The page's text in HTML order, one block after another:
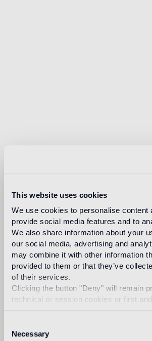
This website uses cookies
We use cookies to personalise content
provide social media features and to
We also share information about your
our social media, advertising and
may combine it with other information
provided to them or that they’ve
of their services.
Clicking the button "Deny" will remain
technical or session cookies or first
Selection
Necessary